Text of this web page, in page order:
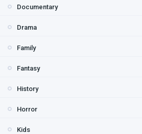
Documentary
Drama
Family
Fantasy
History
Horror
Kids